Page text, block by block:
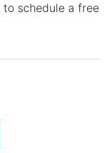
to schedule a free